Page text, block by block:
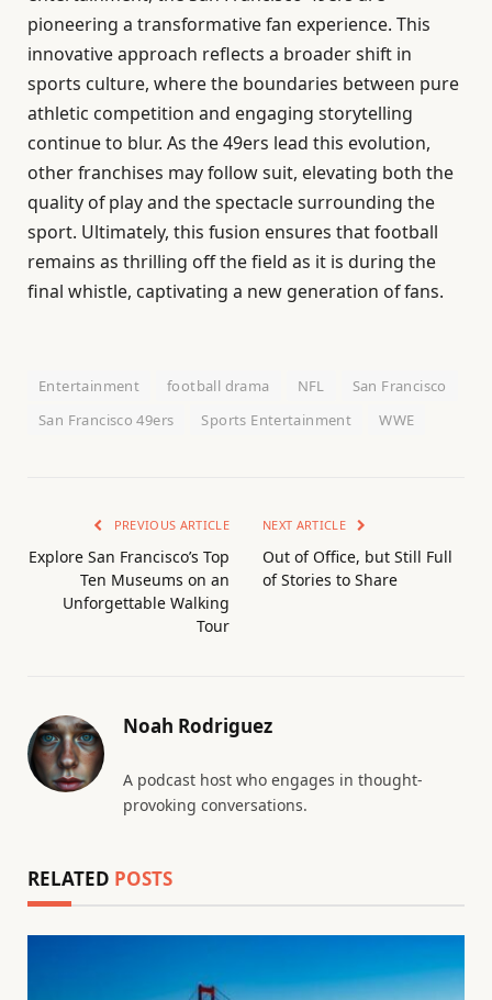
pioneering a transformative fan experience. This
innovative approach reflects a broader shift in
sports culture, where the boundaries between pure
athletic competition and engaging storytelling
continue to blur. As the 49ers lead this evolution,
other franchises may follow suit, elevating both the
quality of play and the spectacle surrounding the
sport. Ultimately, this fusion ensures that football
remains as thrilling off the field as it is during the
final whistle, captivating a new generation of fans.
Entertainment football drama NFL
San Francisco
San Francisco 49ers
Sports Entertainment WWE
PREVIOUS ARTICLE
Explore San Francisco’s Top
Ten Museums on an
Unforgettable Walking
Tour
NEXT ARTICLE
Out of Office, but Still Full
of Stories to Share
Noah Rodriguez
A podcast host who engages in thought-
provoking conversations.
RELATED POSTS